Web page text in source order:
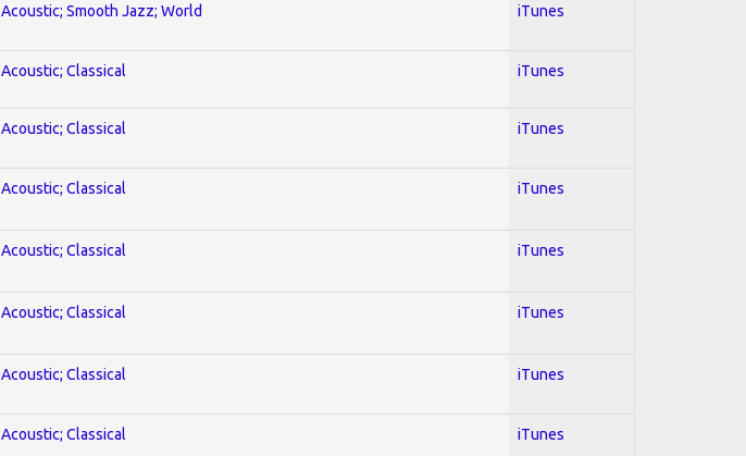
Acoustic; Smooth Jazz; World iTunes
Acoustic; Classical iTunes
Acoustic; Classical iTunes
Acoustic; Classical iTunes
Acoustic; Classical iTunes
Acoustic; Classical iTunes
Acoustic; Classical iTunes
Acoustic; Classical iTunes